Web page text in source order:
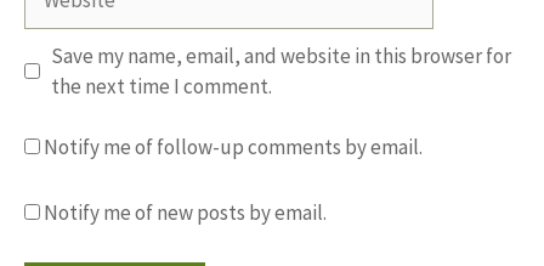
Save my name, email, and website in this browser for
the next time I comment.
Notify me of follow-up comments by email.
Notify me of new posts by email.